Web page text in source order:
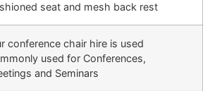
seat and mesh back rest
conference chair hire is used
used for Conferences,
and Seminars